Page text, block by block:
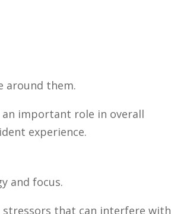
around them.
an important role in overall
experience.
and focus.
stressors that can interfere with